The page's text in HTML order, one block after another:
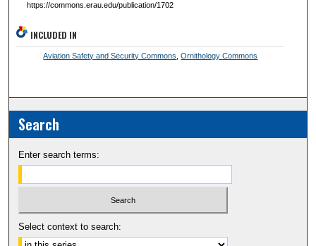
https://commons.erau.edu/publication/1702
INCLUDED IN
Aviation Safety and Security Commons ,Ornithology Commons
Search
Enter search terms:
Select context to search: